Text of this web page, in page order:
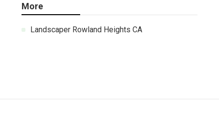
More
Landscaper Rowland Heights CA